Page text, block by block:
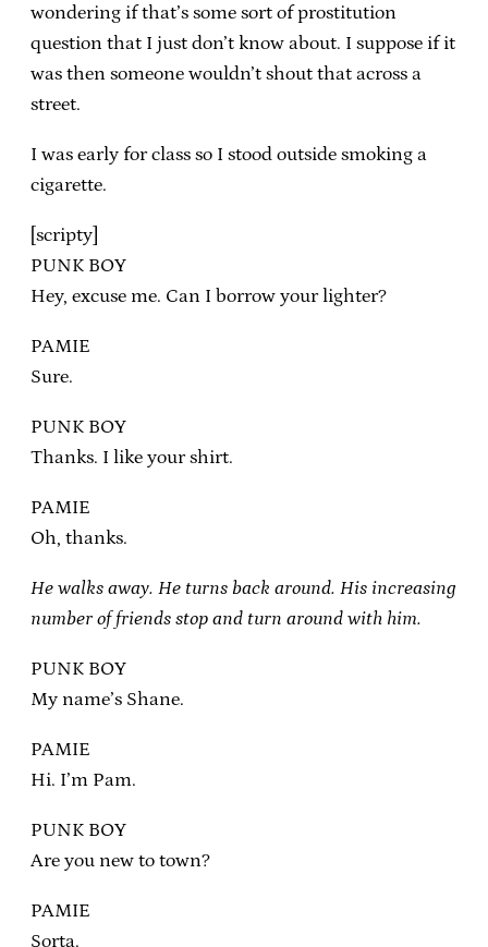
wondering if that’s some sort of prostitution
question that I just don’t know about. I suppose if it
was then someone wouldn’t shout that across a
street.
I was early for class so I stood outside smoking a
cigarette.
[scripty]
PUNK BOY
Hey, excuse me. Can I borrow your lighter?
PAMIE
Sure.
PUNK BOY
Thanks. I like your shirt.
PAMIE
Oh, thanks.
He walks away. He turns back around. His increasing
number of friends stop and turn around with him.
PUNK BOY
My name’s Shane.
PAMIE
Hi. I’m Pam.
PUNK BOY
Are you new to town?
PAMIE
Sorta.